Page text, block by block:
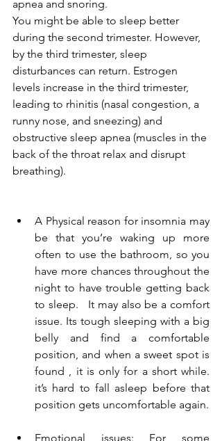
apnea and snoring.
You might be able to sleep better
during the second trimester. However,
by the third trimester, sleep
disturbances can return. Estrogen
levels increase in the third trimester,
leading to rhinitis (nasal congestion, a
runny nose, and sneezing) and
obstructive sleep apnea (muscles in the
back of the throat relax and disrupt
breathing).
A Physical reason for insomnia may
be that you’re waking up more
often to use the bathroom, so you
have more chances throughout the
night to have trouble getting back
to sleep.   It may also be a comfort
issue. Its tough sleeping with a big
belly and find a comfortable
position, and when a sweet spot is
found , it is only for a short while.
it’s hard to fall asleep before that
Emotional issues: For some